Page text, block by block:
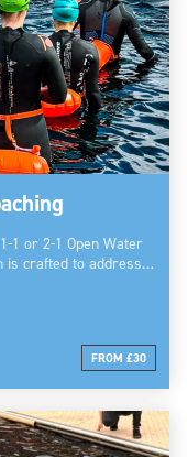
1 or 2-1 Open Water
is crafted to address…
FROM £30